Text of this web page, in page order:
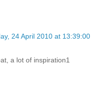
24 April 2010 at 13:39:00
a lot of inspiration1